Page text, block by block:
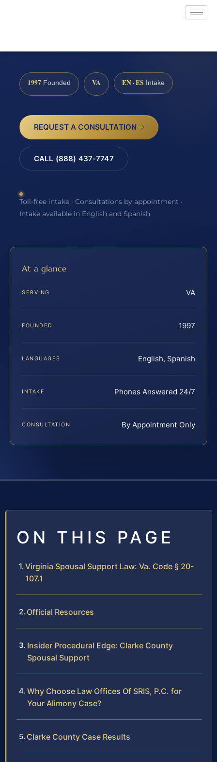
1997 Founded VA EN · ES Intake
REQUEST A CONSULTATION
CALL (888) 437-7747
Toll-free intake · Consultations by appointment ·
Intake available in English and Spanish
At a glance
SERVING VA
FOUNDED 1997
LANGUAGES English, Spanish
INTAKE Phones Answered 24/7
CONSULTATION By Appointment Only
ON THIS PAGE
Virginia Spousal Support Law: Va. Code § 20-
107.1
Official Resources
Insider Procedural Edge: Clarke County
Spousal Support
Why Choose Law Offices Of SRIS, P.C. for
Your Alimony Case?
Clarke County Case Results